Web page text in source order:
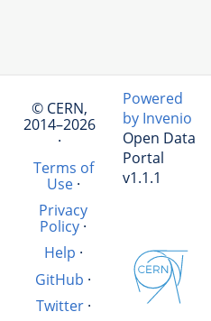
© CERN,
2014–2026
·
Terms of
Use·
Privacy
Policy ·
Help ·
GitHub ·
Twitter·
Powered
by Invenio
Open Data
Portal
v1.1.1